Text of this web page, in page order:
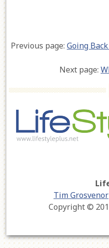
Previous page:Going
Next page:
Tim Grosvenor
Copyright ©